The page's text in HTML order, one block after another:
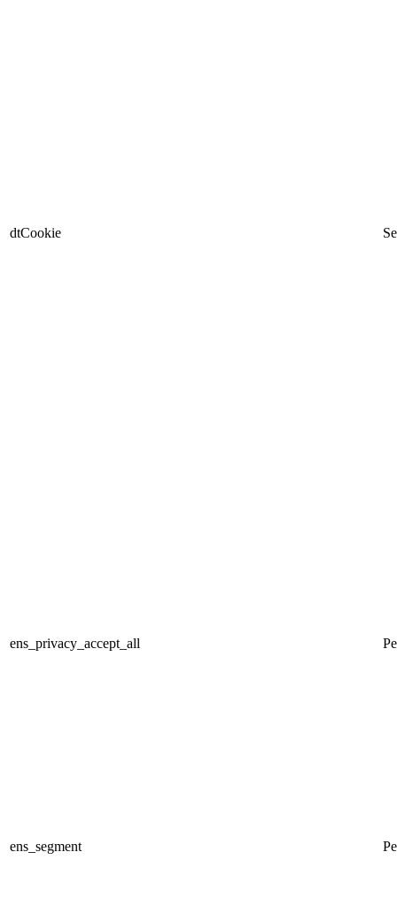
dtCookie
ens_privacy_accept_all
ens_segment